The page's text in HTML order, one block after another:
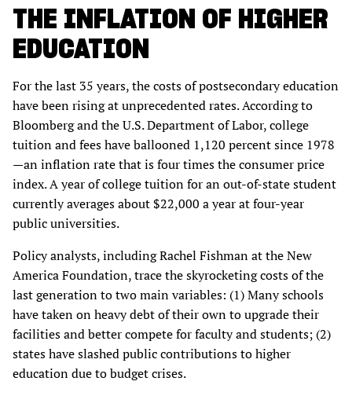
THE INFLATION OF HIGHER
EDUCATION
For the last 35 years, the costs of postsecondary education
have been rising at unprecedented rates. According to
Bloomberg and the U.S. Department of Labor, college
tuition and fees have ballooned 1,120 percent since 1978
—an inflation rate that is four times the consumer price
index. A year of college tuition for an out-of-state student
currently averages about $22,000 a year at four-year
public universities.
Policy analysts, including Rachel Fishman at the New
America Foundation, trace the skyrocketing costs of the
last generation to two main variables: (1) Many schools
have taken on heavy debt of their own to upgrade their
facilities and better compete for faculty and students; (2)
states have slashed public contributions to higher
education due to budget crises.